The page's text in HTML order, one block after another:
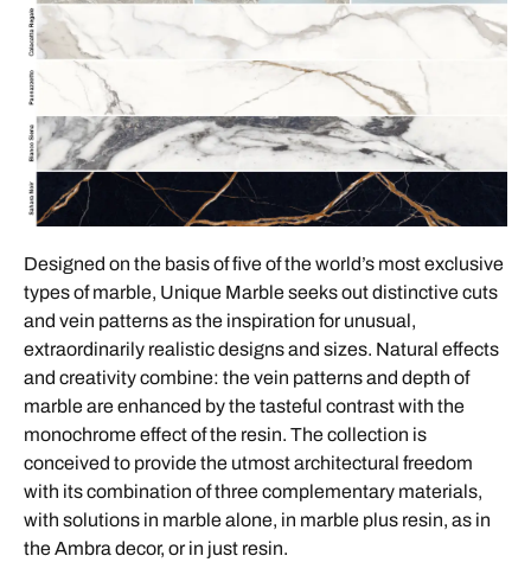
Designed on the basis of five of the world’s most exclusive
types of marble, Unique Marble seeks out distinctive cuts
and vein patterns as the inspiration for unusual,
extraordinarily realistic designs and sizes. Natural effects
and creativity combine: the vein patterns and depth of
marble are enhanced by the tasteful contrast with the
monochrome effect of the resin. The collection is
conceived to provide the utmost architectural freedom
with its combination of three complementary materials,
with solutions in marble alone, in marble plus resin, as in
the Ambra decor, or in just resin.